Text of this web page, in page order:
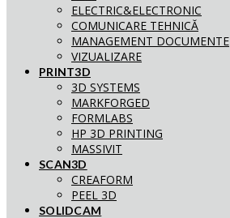
ELECTRIC&ELECTRONIC
COMUNICARE TEHNICĂ
MANAGEMENT DOCUMENTE
VIZUALIZARE
PRINT3D
3D SYSTEMS
MARKFORGED
FORMLABS
HP 3D PRINTING
MASSIVIT
SCAN3D
CREAFORM
PEEL 3D
SOLIDCAM